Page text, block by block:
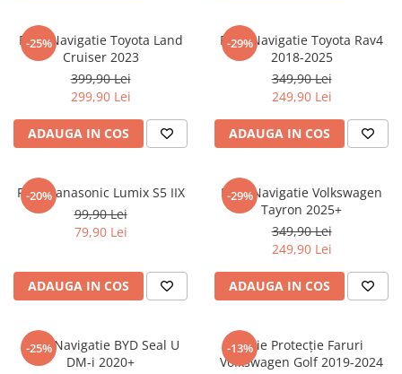
Razer
Sharp
Sony
T-mobile
Tecno
Ulefone
Verykool
-25%
Folie Navigatie Toyota Land
Cruiser 2023
399,90 Lei
299,90 Lei
ADAUGA IN COS
-29%
Folie Navigatie Toyota Rav4
2018-2025
349,90 Lei
249,90 Lei
ADAUGA IN COS
-20%
Folie Panasonic Lumix S5 IIX
99,90 Lei
79,90 Lei
ADAUGA IN COS
-29%
Folie Navigatie Volkswagen
Tayron 2025+
349,90 Lei
249,90 Lei
ADAUGA IN COS
-25%
Folie Navigatie BYD Seal U
DM-i 2020+
-13%Folie Protecție Faruri
Volkswagen Golf 2019-2024